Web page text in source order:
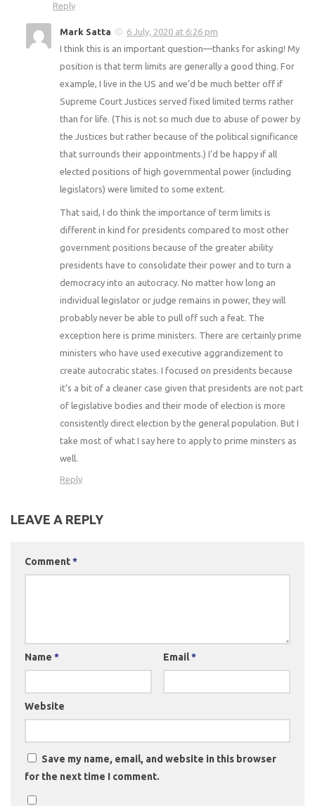
Reply
Mark Satta
6 July, 2020 at 6:26 pm
I think this is an important question—thanks for asking! My
position is that term limits are generally a good thing. For
example, I live in the US and we’d be much better off if
Supreme Court Justices served fixed limited terms rather
than for life. (This is not so much due to abuse of power by
the Justices but rather because of the political significance
that surrounds their appointments.) I’d be happy if all
elected positions of high governmental power (including
legislators) were limited to some extent.
That said, I do think the importance of term limits is
different in kind for presidents compared to most other
government positions because of the greater ability
presidents have to consolidate their power and to turn a
democracy into an autocracy. No matter how long an
individual legislator or judge remains in power, they will
probably never be able to pull off such a feat. The
exception here is prime ministers. There are certainly prime
ministers who have used executive aggrandizement to
create autocratic states. I focused on presidents because
it’s a bit of a cleaner case given that presidents are not part
of legislative bodies and their mode of election is more
consistently direct election by the general population. But I
take most of what I say here to apply to prime minsters as
well.
Reply
LEAVE A REPLY
Comment*
Name * Email*
Website
Save my name, email, and website in this browser
for the next time I comment.